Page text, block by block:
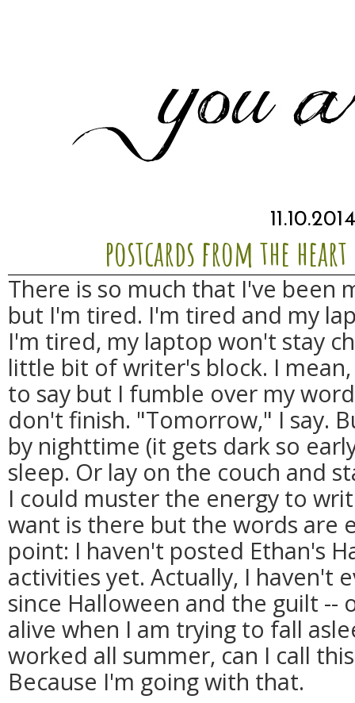
postcards from the
There is so much that I've been
but I'm tired. I'm tired and my
I'm tired, my laptop won't stay
little bit of writer's block. I
to say but I fumble over my
don't finish. "Tomorrow," I say.
by nighttime (it gets dark so
sleep. Or lay on the couch and
I could muster the energy to
want is there but the words are
point: I haven't posted Ethan's
activities yet. Actually, I haven't
since Halloween and the guilt --
alive when I am trying to fall
worked all summer, can I call
Because I'm going with that.